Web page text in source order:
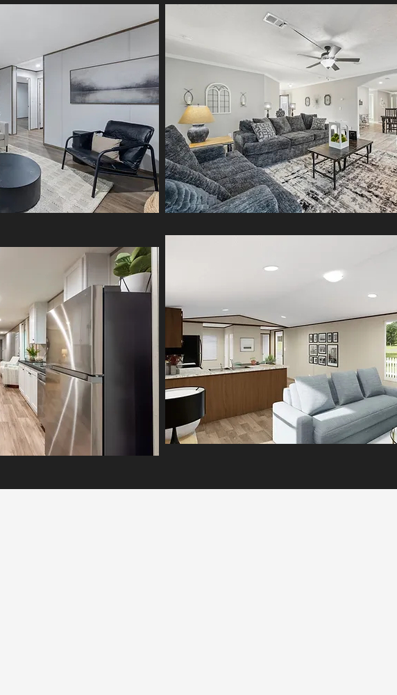
Experience comfort and quality
in every corner. The Phoenix is
a spacious double-section
home with an open floor plan,
modern finishes, and energy-
efficient design — built for
lasting value and everyday
living.
MORE INFO
The Northstar Home shines with
open-concept design, energy
and lasting quality. Explore
beautiful double-section model
today
MORE INFO
The
Southern
design. Enjoy
energy
The
comfort and